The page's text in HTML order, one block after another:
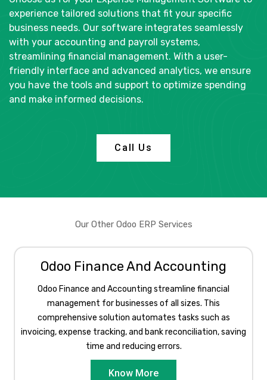
experience tailored solutions that fit your specific
business needs. Our software integrates seamlessly
with your accounting and payroll systems,
streamlining financial management. With a user-
friendly interface and advanced analytics, we ensure
you have the tools and support to optimize spending
and make informed decisions.
Call Us
Our Other Odoo ERP Services
Odoo Finance And Accounting
Odoo Finance and Accounting streamline financial
management for businesses of all sizes. This
comprehensive solution automates tasks such as
invoicing, expense tracking, and bank reconciliation, saving
time and reducing errors.
Know More